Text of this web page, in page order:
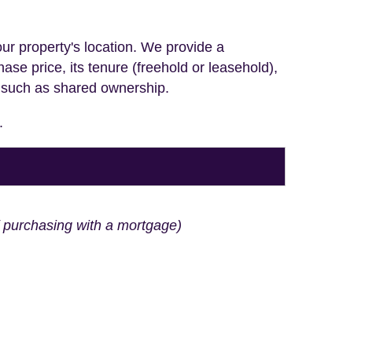
property's location. We provide a
price, its tenure (freehold or leasehold),
as shared ownership.
with a mortgage)